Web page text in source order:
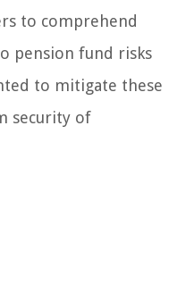
to comprehend
pension fund risks
to mitigate these
security of